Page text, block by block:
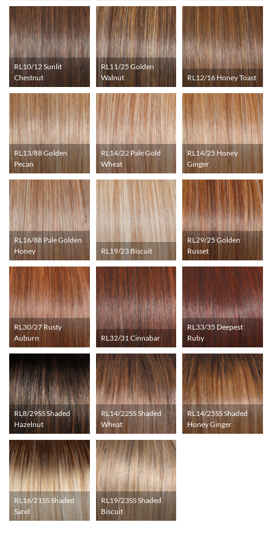
RL10/12 Sunlit
Chestnut
RL11/25 Golden
Walnut
RL12/16 Honey Toast
RL13/88 Golden
Pecan
RL14/22 Pale Gold
Wheat
RL14/25 Honey
Ginger
RL16/88 Pale Golden
Honey
RL19/23 Biscuit
RL29/25 Golden
Russet
RL30/27 Rusty
Auburn
RL32/31 Cinnabar
RL33/35 Deepest
Ruby
RL8/29SS Shaded
Hazelnut
RL14/22SS Shaded
Wheat
RL14/25SS Shaded
Honey Ginger
RL16/21SS Shaded
Sand
RL19/23SS Shaded
Biscuit